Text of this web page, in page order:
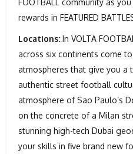
rewards in FEATURED
Locations: In VOLTA
across six continents come
atmospheres that give you a
authentic street football
atmosphere of Sao Paulo’s
on the concrete of a Milan
stunning high-tech Dubai
your skills in five brand new